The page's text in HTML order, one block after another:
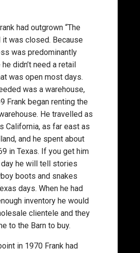
had outgrown “The
it was closed. Because
was predominantly
didn’t need a retail
was open most days.
was a warehouse,
Frank began renting the
He travelled as
California, as far east as
and he spent about
in Texas. If you get him
he will tell stories
boots and snakes
days. When he had
inventory he would
clientele and they
to the Barn to buy.
in 1970 Frank had